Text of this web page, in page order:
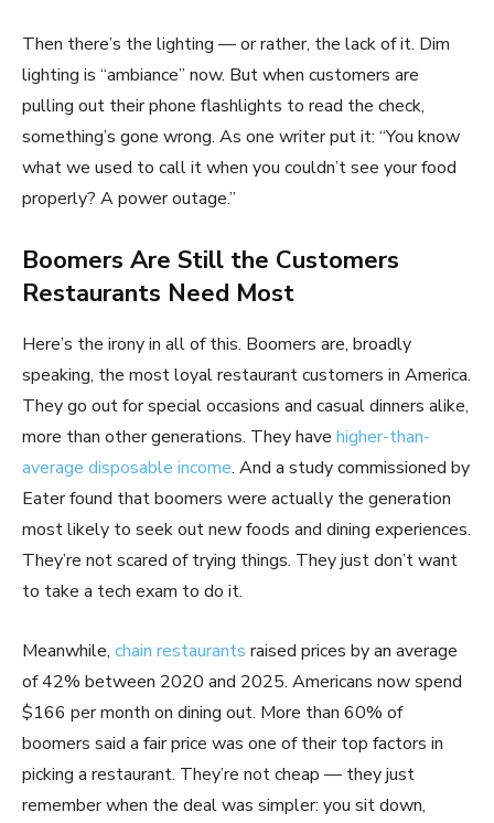
Then there’s the lighting — or rather, the lack of it. Dim
lighting is “ambiance” now. But when customers are
pulling out their phone flashlights to read the check,
something’s gone wrong. As one writer put it: “You know
what we used to call it when you couldn’t see your food
properly? A power outage.”
Boomers Are Still the Customers
Restaurants Need Most
Here’s the irony in all of this. Boomers are, broadly
speaking, the most loyal restaurant customers in America.
They go out for special occasions and casual dinners alike,
more than other generations. They have higher-than-
average disposable income. And a study commissioned by
Eater found that boomers were actually the generation
most likely to seek out new foods and dining experiences.
They’re not scared of trying things. They just don’t want
to take a tech exam to do it.
Meanwhile, chain restaurants raised prices by an average
of 42% between 2020 and 2025. Americans now spend
$166 per month on dining out. More than 60% of
boomers said a fair price was one of their top factors in
picking a restaurant. They’re not cheap — they just
remember when the deal was simpler: you sit down,